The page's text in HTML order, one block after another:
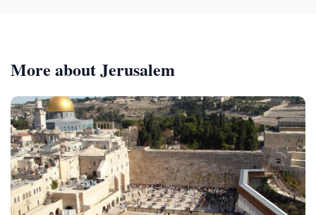
More about Jerusalem